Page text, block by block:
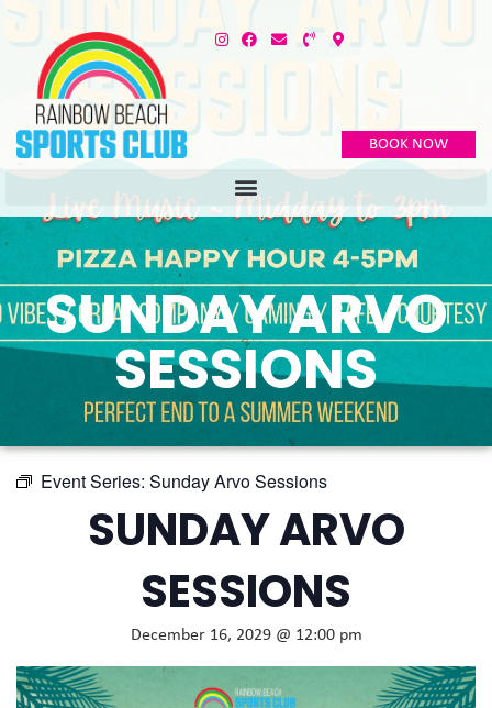
BOOK NOW
SUNDAY ARVO
SESSIONS
Event Series: Sunday Arvo Sessions
SUNDAY ARVO
SESSIONS
December 16, 2029 @ 12:00 pm